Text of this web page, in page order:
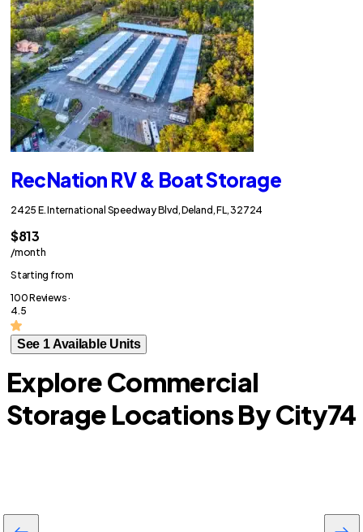
RecNation RV & Boat Storage
2425 E. International Speedway Blvd, Deland, FL, 32724
$813
/month
Starting from
100 Reviews ·
4.5
See 1 Available Units
Explore Commercial
Storage Locations By City74